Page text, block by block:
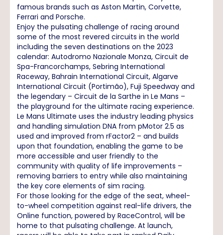
famous brands such as Aston Martin, Corvette,
Ferrari and Porsche.
Enjoy the pulsating challenge of racing around
some of the most revered circuits in the world
including the seven destinations on the 2023
calendar: Autodromo Nazionale Monza, Circuit de
Spa-Francorchamps, Sebring International
Raceway, Bahrain International Circuit, Algarve
International Circuit (Portimão), Fuji Speedway and
the legendary – Circuit de la Sarthe in Le Mans –
the playground for the ultimate racing experience.
Le Mans Ultimate uses the industry leading physics
and handling simulation DNA from pMotor 2.5 as
used and improved from rFactor2 – and builds
upon that foundation, enabling the game to be
more accessible and user friendly to the
community with quality of life improvements –
removing barriers to entry while also maintaining
the key core elements of sim racing.
For those looking for the edge of the seat, wheel-
to-wheel competition against real-life drivers, the
Online function, powered by RaceControl, will be
home to that pulsating challenge. At launch,